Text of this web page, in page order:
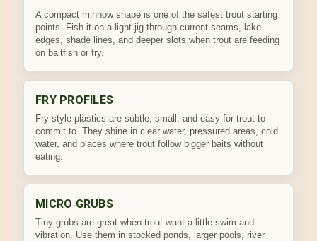
A compact minnow shape is one of the safest trout starting
points. Fish it on a light jig through current seams, lake
edges, shade lines, and deeper slots when trout are feeding
on baitfish or fry.
FRY PROFILES
Fry-style plastics are subtle, small, and easy for trout to
commit to. They shine in clear water, pressured areas, cold
water, and places where trout follow bigger baits without
eating.
MICRO GRUBS
Tiny grubs are great when trout want a little swim and
vibration. Use them in stocked ponds, larger pools, river